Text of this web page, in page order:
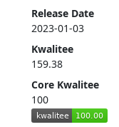
Release Date
2023-01-03
Kwalitee
159.38
Core Kwalitee
100